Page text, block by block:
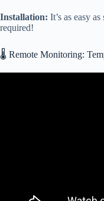
Installation: It’s as easy
required!
🌡️ Remote Monitoring: